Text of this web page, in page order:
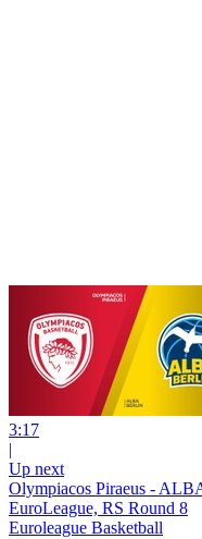
3:17
|
Up next
Olympiacos Piraeus -
EuroLeague, RS Round 8
Euroleague Basketball